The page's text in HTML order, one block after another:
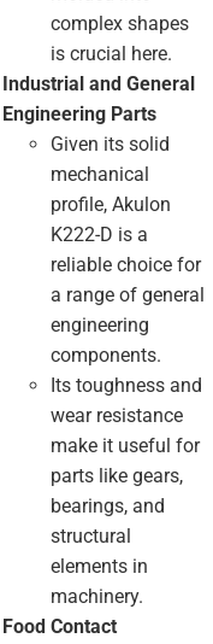
complex shapes
is crucial here.
Industrial and General
Engineering Parts
Given its solid
mechanical
profile, Akulon
K222-D is a
reliable choice for
a range of general
engineering
components.
Its toughness and
wear resistance
make it useful for
parts like gears,
bearings, and
structural
elements in
machinery.
Food Contact